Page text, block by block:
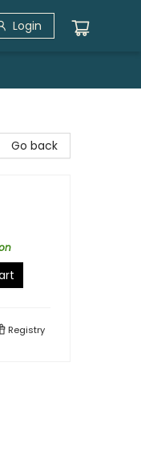
Login
Go back
Registry